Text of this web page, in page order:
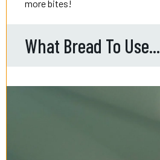
more bites!
What Bread To Use...